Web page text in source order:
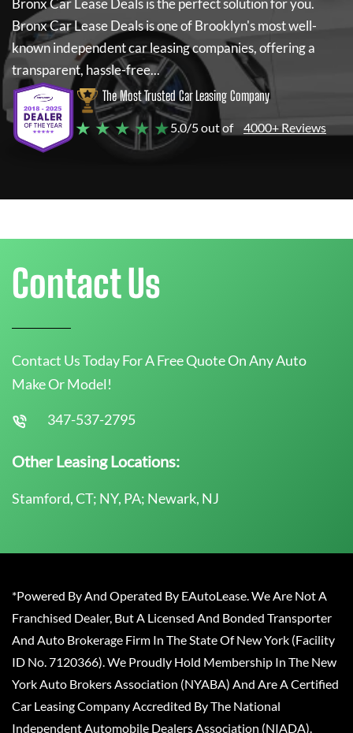
Bronx Car Lease Dealsis the perfect solution for you.
Bronx Car Lease Dealsis one of Brooklyn's most well-
known independent car leasing companies, offering a
transparent, hassle-free...
The Most Trusted Car Leasing Company
★ ★ ★ ★ ★5.0/5 out of 4000+ Reviews
Contact Us
Contact Us Today For A Free Quote On Any Auto
Make Or Model!
347-537-2795
Other Leasing Locations:
Stamford, CT; NY, PA; Newark, NJ
*Powered By And Operated By EAutoLease. We Are Not A
Franchised Dealer, But A Licensed And Bonded Transporter
And Auto Brokerage Firm In The State Of New York (Facility
ID No. 7120366). We Proudly Hold Membership In The New
York Auto Brokers Association (NYABA) And Are A Certified
Car Leasing Company Accredited By The National
Independent Automobile Dealers Association (NIADA).